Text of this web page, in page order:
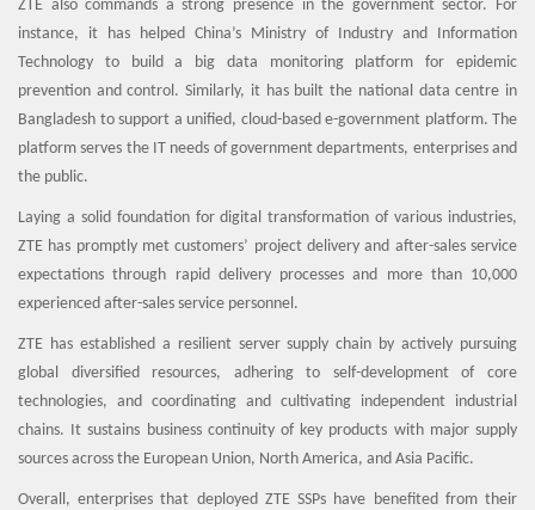
ZTE also commands a strong presence in the government sector. For
instance, it has helped China’s Ministry of Industry and Information
Technology to build a big data monitoring platform for epidemic
prevention and control. Similarly, it has built the national data centre in
Bangladesh to support a unified, cloud-based e-government platform. The
platform serves the IT needs of government departments, enterprises and
the public.
Laying a solid foundation for digital transformation of various industries,
ZTE has promptly met customers’ project delivery and after-sales service
expectations through rapid delivery processes and more than 10,000
experienced after-sales service personnel.
ZTE has established a resilient server supply chain by actively pursuing
global diversified resources, adhering to self-development of core
technologies, and coordinating and cultivating independent industrial
chains. It sustains business continuity of key products with major supply
sources across the European Union, North America, and Asia Pacific.
Overall, enterprises that deployed ZTE SSPs have benefited from their